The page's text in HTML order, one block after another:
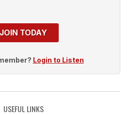
JOIN TODAY
Login to Listen
USEFUL LINKS